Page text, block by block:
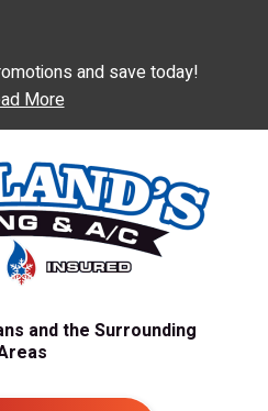
and save today!
More
and the Surrounding